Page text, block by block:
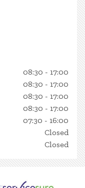
08:30 - 17:00
08:30 - 17:00
08:30 - 17:00
08:30 - 17:00
07:30 - 16:00
Closed
Closed